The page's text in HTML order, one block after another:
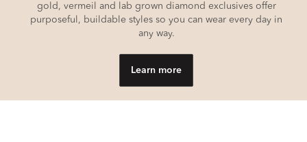
gold, vermeil and lab grown diamond exclusives offer
purposeful, buildable styles so you can wear every day in
any way.
Learn more